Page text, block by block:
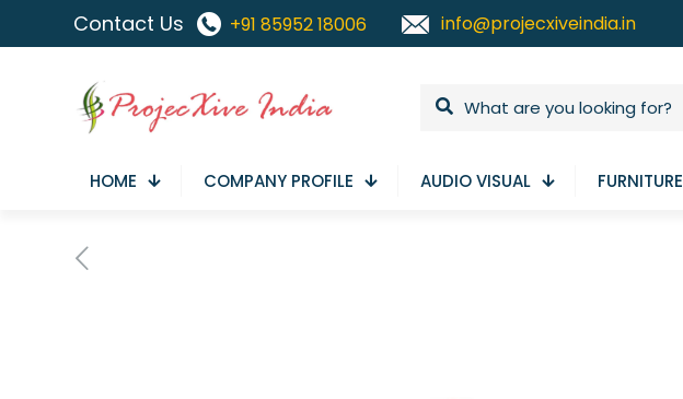
Contact Us +91 85952 18006 info@projecxiveindia.in
HOME COMPANY PROFILE AUDIO VISUAL FURNITURE